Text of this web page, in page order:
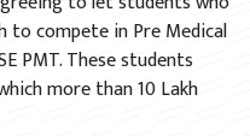
to compete in Pre Medical
PMT. These students
more than 10 Lakh